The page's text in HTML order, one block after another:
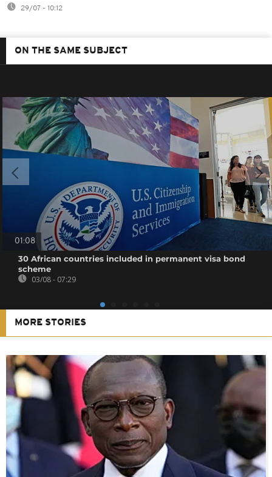
29/07 - 10:12
ON THE SAME SUBJECT
01:08
30 African countries included in permanent visa bond
scheme
03/08 - 07:29
MORE STORIES